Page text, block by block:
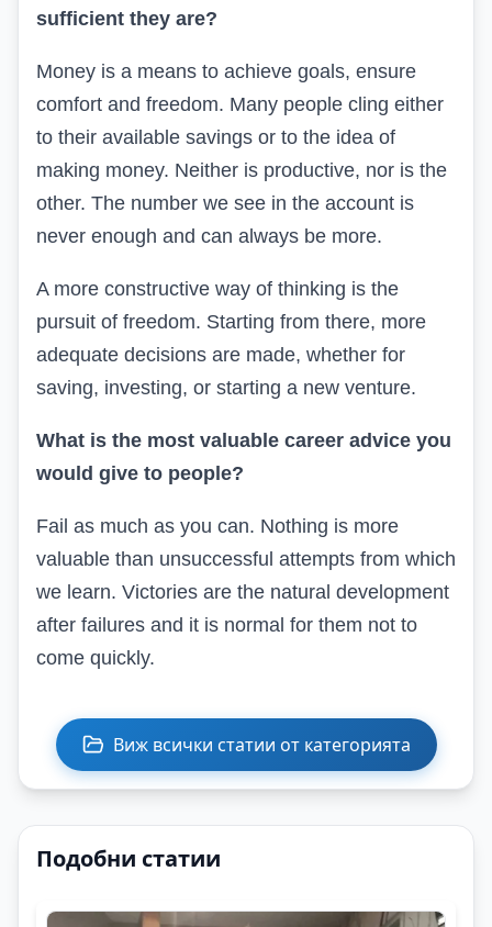
sufficient they are?
Money is a means to achieve goals, ensure
comfort and freedom. Many people cling either
to their available savings or to the idea of
making money. Neither is productive, nor is the
other. The number we see in the account is
never enough and can always be more.
A more constructive way of thinking is the
pursuit of freedom. Starting from there, more
adequate decisions are made, whether for
saving, investing, or starting a new venture.
What is the most valuable career advice you
would give to people?
Fail as much as you can. Nothing is more
valuable than unsuccessful attempts from which
we learn. Victories are the natural development
after failures and it is normal for them not to
come quickly.
Виж всички статии от категорията
Подобни статии